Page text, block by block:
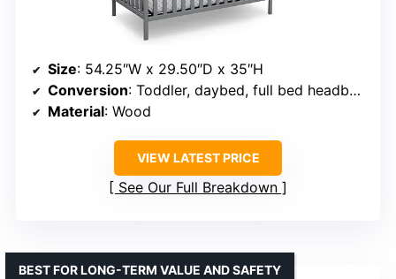
Size: 54.25″W x 29.50″D x 35″H
Conversion: Toddler, daybed, full bed headboard
Material: Wood
VIEW LATEST PRICE
See Our Full Breakdown
BEST FOR LONG-TERM VALUE AND SAFETY